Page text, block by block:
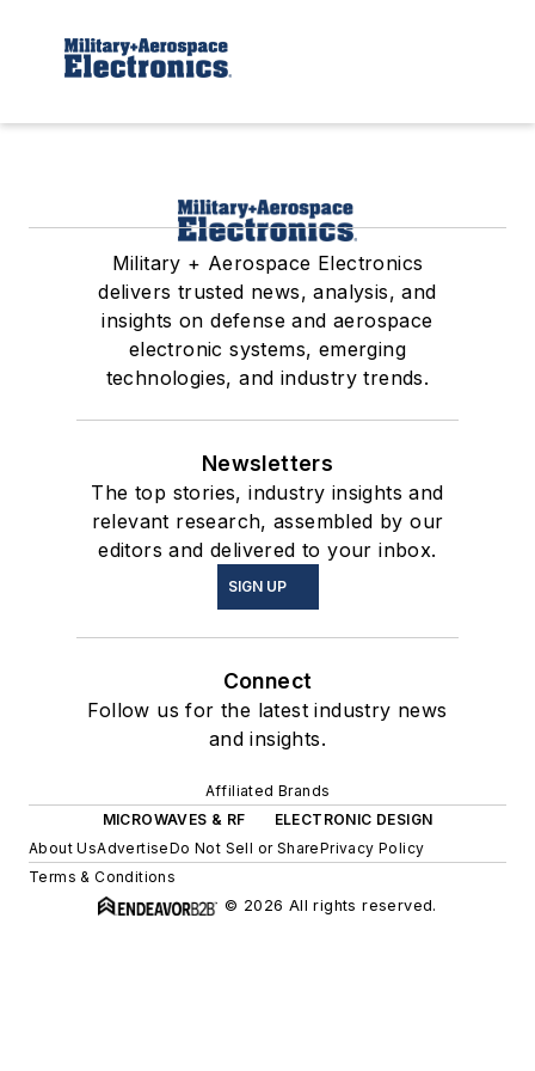
Military + Aerospace Electronics
delivers trusted news, analysis, and
insights on defense and aerospace
electronic systems, emerging
technologies, and industry trends.
Newsletters
The top stories, industry insights and
relevant research, assembled by our
editors and delivered to your inbox.
SIGN UP
Connect
Follow us for the latest industry news
and insights.
Affiliated Brands
MICROWAVES & RF
ELECTRONIC DESIGN
About UsAdvertiseDo Not Sell or SharePrivacy Policy
Terms & Conditions
© 2026 All rights reserved.